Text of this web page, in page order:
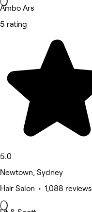
Ambo Ars
5 rating
5.0
Newtown, Sydney
Hair Salon • 1,088 reviews